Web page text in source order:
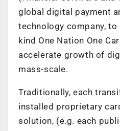
global digital payment
technology company,
kind One Nation One
accelerate growth of
mass-scale.
Traditionally, each
installed proprietary
solution, (e.g. each